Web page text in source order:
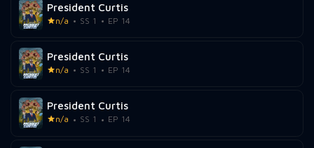
President Curtis
n/a SS 1 EP 14
President Curtis
n/a SS 1 EP 14
President Curtis
n/a SS 1 EP 14